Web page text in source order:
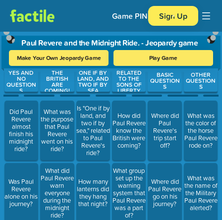
Game PIN Sign Up
Paul Revere and the Midnight Ride. - Jeopardy game
Make Your Own Jeopardy Game Play Game
Use arrow keys to move between questions. Press Enter or
YES AND
NO
QUESTION
S
Did Paul
Revere
almost
finish his
midnight
ride?
Was Paul
Revere
alone on his
journey?
THE
BRITISH
ARE
COMING!
What was
the purpose
that Paul
Revere
went on his
ride?
What did
Paul Revere
warn
everyone
during the
midnight
ride?
ONE IF BY
LAND, AND
TWO IF BY
SEA
Is "One if by
land, and
two if by
sea," related
to Paul
Revere's
ride?
How many
lanterns did
they hang
that night?
RELATED
TO THE
SONS OF
LIBERTY
How did
Paul Revere
know the
British were
coming?
What group
set up the
warning
system that
Paul Revere
was a part
of?
BASIC
QUESTION
S
Where did
Paul
Revere's
trip start
off?
Where did
Paul Revere
go on his
journey?
OTHER
QUESTION
S
What was
the color of
the horse
Paul Revere
rode on?
What was
the name of
the Military
Paul Revere
alerted?